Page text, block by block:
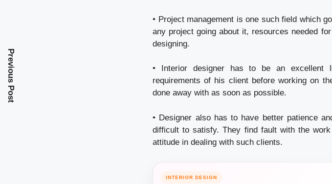
• Project management is one such field which
any project going about it, resources needed
designing.
• Interior designer has to be an excellent
requirements of his client before working on
done away with as soon as possible.
• Designer also has to have better patience
difficult to satisfy. They find fault with the
attitude in dealing with such clients.
INTERIOR DESIGN
Previous Post